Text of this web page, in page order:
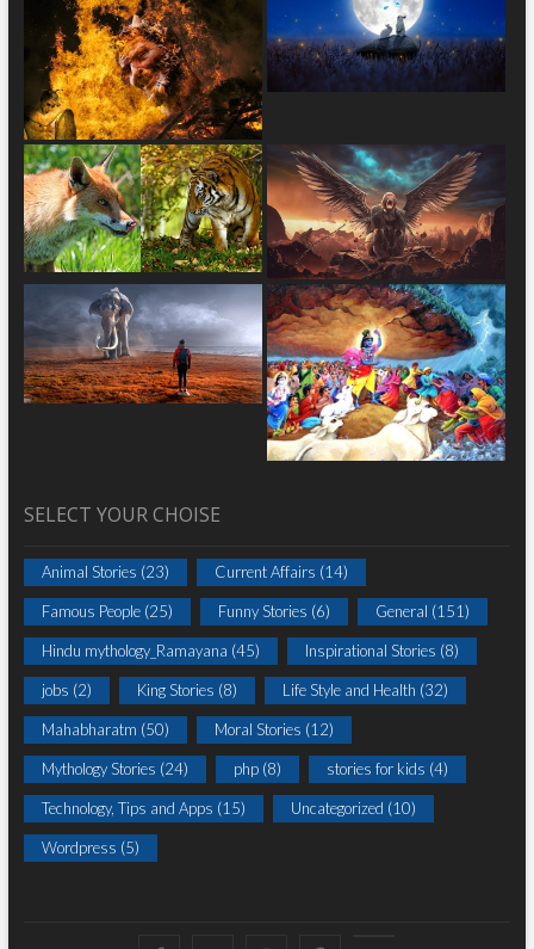
SELECT YOUR CHOISE
Animal Stories (23) Current Affairs (14)
Famous People(25) Funny Stories (6) General (151)
Hindu mythology_Ramayana (45) Inspirational Stories (8)
jobs (2) King Stories (8) Life Style and Health (32)
Mahabharatm (50) Moral Stories (12)
Mythology Stories (24) php(8) stories for kids (4)
Technology, Tips and Apps (15) Uncategorized (10)
Wordpress (5)